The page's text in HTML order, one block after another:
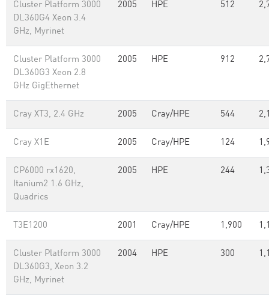
Cluster Platform 3000
DL360G4 Xeon 3.4
GHz, Myrinet
2005 HPE 512
Cluster Platform 3000
DL360G3 Xeon 2.8
GHz GigEthernet
2005 HPE 912
Cray XT3, 2.4 GHz 2005 Cray/HPE 544
Cray X1E 2005 Cray/HPE 124
CP6000 rx1620,
Itanium2 1.6 GHz,
Quadrics
2005 HPE 244
T3E1200 2001 Cray/HPE 1,900
Cluster Platform 3000
DL360G3, Xeon 3.2
GHz, Myrinet
2004 HPE 300